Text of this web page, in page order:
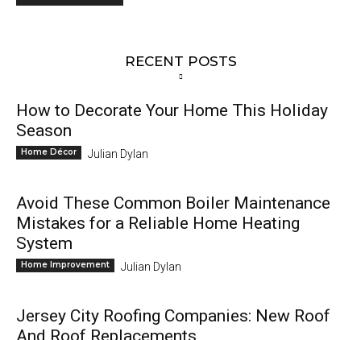
RECENT POSTS
How to Decorate Your Home This Holiday
Season
Home Décor Julian Dylan
Avoid These Common Boiler Maintenance
Mistakes for a Reliable Home Heating
System
Home Improvement Julian Dylan
Jersey City Roofing Companies: New Roof
And Roof Replacements